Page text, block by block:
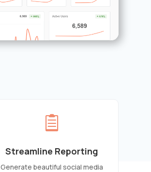

Streamline Reporting
Generate beautiful social media